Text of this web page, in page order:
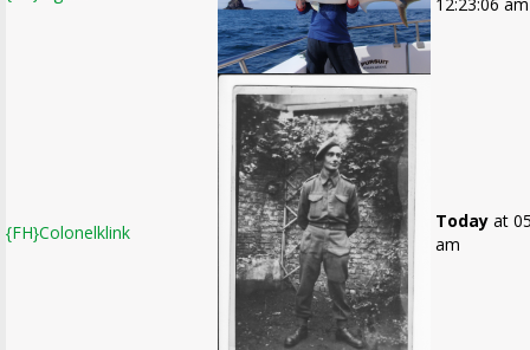
{FH}Colonelklink
Today at
am